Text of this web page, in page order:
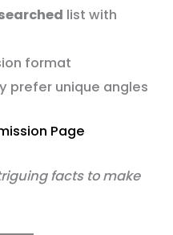
list with
format
prefer unique angles
Page
facts to make